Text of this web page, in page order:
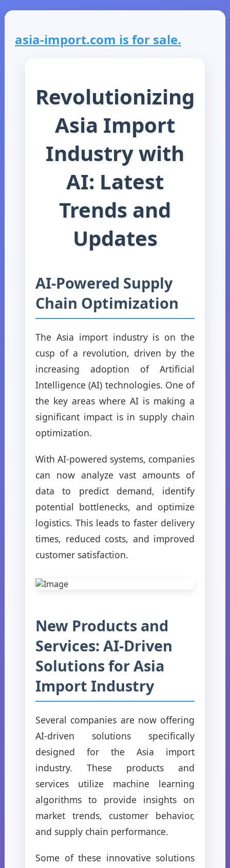
asia-import.com is for sale.
Revolutionizing
Asia Import
Industry with
AI: Latest
Trends and
Updates
AI-Powered Supply
Chain Optimization
The Asia import industry is on the
cusp of a revolution, driven by the
increasing adoption of Artificial
Intelligence (AI) technologies. One of
the key areas where AI is making a
significant impact is in supply chain
optimization.
With AI-powered systems, companies
can now analyze vast amounts of
data to predict demand, identify
potential bottlenecks, and optimize
logistics. This leads to faster delivery
times, reduced costs, and improved
customer satisfaction.
New Products and
Services: AI-Driven
Solutions for Asia
Import Industry
Several companies are now offering
AI-driven solutions specifically
designed for the Asia import
industry. These products and
services utilize machine learning
algorithms to provide insights on
market trends, customer behavior,
and supply chain performance.
Some of these innovative solutions